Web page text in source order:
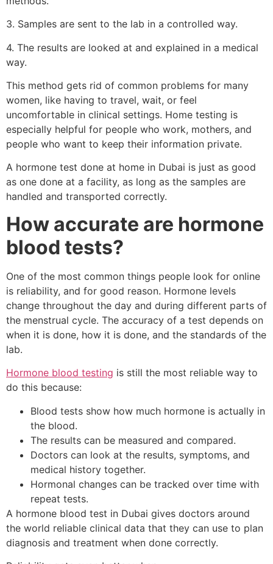
3. Samples are sent to the lab in a controlled way.
4. The results are looked at and explained in a medical
way.
This method gets rid of common problems for many
women, like having to travel, wait, or feel
uncomfortable in clinical settings. Home testing is
especially helpful for people who work, mothers, and
people who want to keep their information private.
A hormone test done at home in Dubai is just as good
as one done at a facility, as long as the samples are
handled and transported correctly.
How accurate are hormone
blood tests?
One of the most common things people look for online
is reliability, and for good reason. Hormone levels
change throughout the day and during different parts of
the menstrual cycle. The accuracy of a test depends on
when it is done, how it is done, and the standards of the
lab.
Hormone blood testing is still the most reliable way to
do this because:
Blood tests show how much hormone is actually in
the blood.
The results can be measured and compared.
Doctors can look at the results, symptoms, and
medical history together.
Hormonal changes can be tracked over time with
repeat tests.
A hormone blood test in Dubai gives doctors around
the world reliable clinical data that they can use to plan
diagnosis and treatment when done correctly.